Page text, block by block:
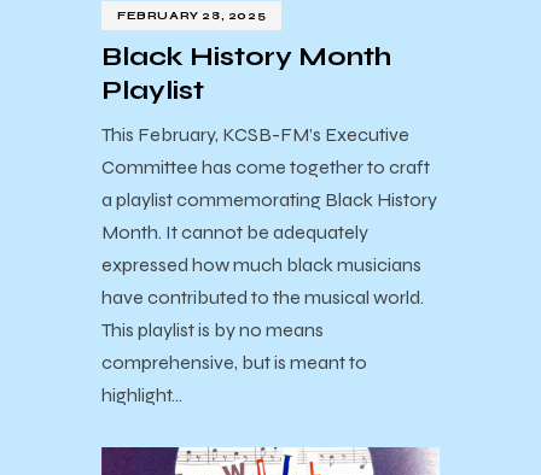
FEBRUARY 28, 2025
Black History Month
Playlist
This February, KCSB-FM’s Executive
Committee has come together to craft
a playlist commemorating Black History
Month. It cannot be adequately
expressed how much black musicians
have contributed to the musical world.
This playlist is by no means
comprehensive, but is meant to
highlight…